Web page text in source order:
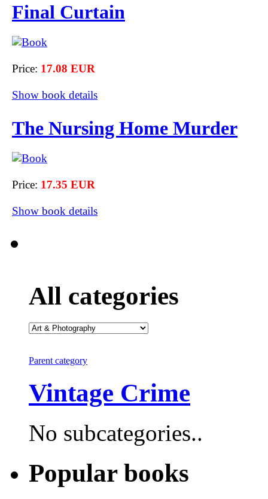
Final Curtain
Price: 17.08 EUR
Show book details
The Nursing Home Murder
Price: 17.35 EUR
Show book details
All categories
Parent category
Vintage Crime
No subcategories..
Popular books